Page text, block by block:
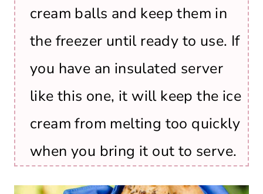
cream balls and keep them in
the freezer until ready to use. If
you have an insulated server
like this one, it will keep the ice
cream from melting too quickly
when you bring it out to serve.